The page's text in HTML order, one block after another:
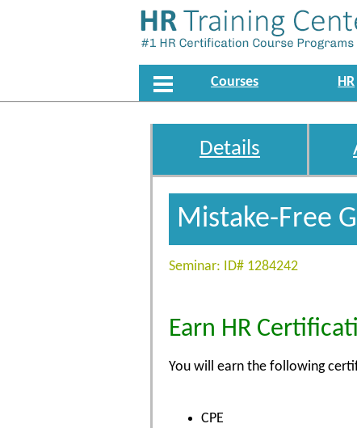
Courses HR
Details
Mistake-Free
Seminar: ID# 1284242
Earn HR
You will earn the following
CPE